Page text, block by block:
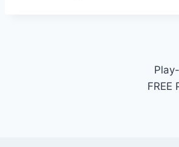
FREE